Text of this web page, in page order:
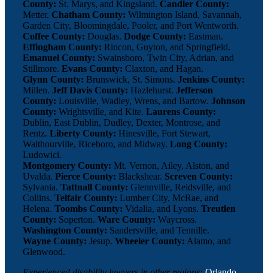
County: St. Marys, and Kingsland. Candler County:
Metter. Chatham County: Wilmington Island, Savannah,
Garden City, Bloomingdale, Pooler, and Port Wentworth.
Coffee County: Douglas. Dodge County: Eastman.
Effingham County: Rincon, Guyton, and Springfield.
Emanuel County: Swainsboro, Twin City, Adrian, and
Stillmore. Evans County: Claxton, and Hagan.
Glynn County: Brunswick, St. Simons. Jenkins County:
Millen. Jeff Davis County: Hazlehurst. Jefferson
County: Louisville, Wadley, Wrens, and Bartow. Johnson
County: Wrightsville, and Kite. Laurens County:
Dublin, East Dublin, Dudley, Dexter, Montrose, and
Rentz. Liberty County: Hinesville, Fort Stewart,
Walthourville, Riceboro, and Midway. Long County:
Ludowici.
Montgomery County: Mt. Vernon, Ailey, Alston, and
Uvalda. Pierce County: Blackshear. Screven County:
Sylvania. Tattnall County: Glennville, Reidsville, and
Collins. Telfair County: Lumber City, McRae, and
Helena. Toombs County: Vidalia, and Lyons. Treutlen
County: Soperton. Ware County: Waycross.
Washington County: Sandersville, and Tennille.
Wayne County: Jesup. Wheeler County: Alamo, and
Glenwood.